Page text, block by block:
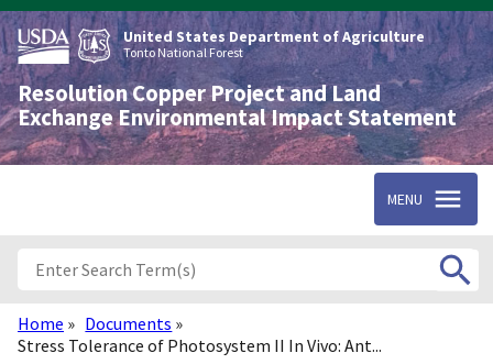
Skip
to
main
content
United States Department of Agriculture
Tonto National Forest
Resolution Copper Project and Land
Exchange Environmental Impact Statement
MENU
Breadcrumb
Home
Documents
Stress Tolerance of Photosystem II In Vivo: Ant...